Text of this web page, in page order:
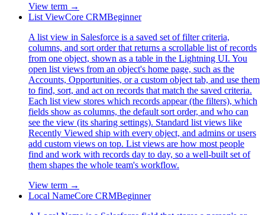
View term →
List ViewCore CRMBeginner
A list view in Salesforce is a saved set of filter criteria,
columns, and sort order that returns a scrollable list of records
from one object, shown as a table in the Lightning UI. You
open list views from an object's home page, such as the
Accounts, Opportunities, or a custom object tab, and use them
to find, sort, and act on records that match the saved criteria.
Each list view stores which records appear (the filters), which
fields show as columns, the default sort order, and who can
see the view (its sharing settings). Standard list views like
Recently Viewed ship with every object, and admins or users
add custom views on top. List views are how most people
find and work with records day to day, so a well-built set of
them shapes the whole team's workflow.
View term →
Local NameCore CRMBeginner